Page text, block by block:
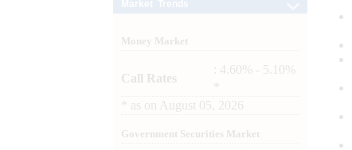
Money Market
Call Rates
: 4.60% - 5.10%
as on August 05, 2026
Government Securities Market